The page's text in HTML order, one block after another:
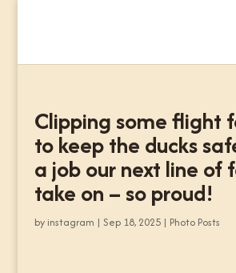
Clipping some flight
to keep the ducks
a job our next line of
take on – so proud!
by instagram | Sep 18, 2025| Photo Posts